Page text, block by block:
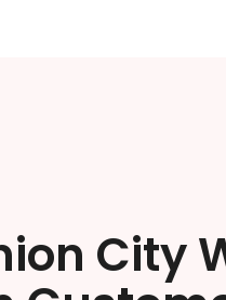
City